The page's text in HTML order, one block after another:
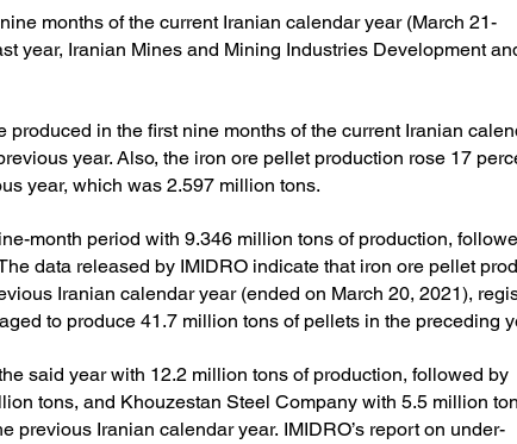
months of the current Iranian calendar year (March 21-
year, Iranian Mines and Mining Industries Development
in the first nine months of the current Iranian
year. Also, the iron ore pellet production rose 17
year, which was 2.597 million tons.
month period with 9.346 million tons of production,
data released by IMIDRO indicate that iron ore pellet
Iranian calendar year (ended on March 20, 2021),
to produce 41.7 million tons of pellets in the preceding
said year with 12.2 million tons of production, followed by
tons, and Khouzestan Steel Company with 5.5 million
previous Iranian calendar year. IMIDRO’s report on under-